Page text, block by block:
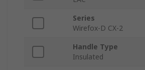
Series
Wirefox-D CX-2
Handle Type
Insulated